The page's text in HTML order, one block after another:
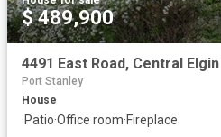
$ 489,900
Port Stanley
House
·Patio·Office room·Fireplace